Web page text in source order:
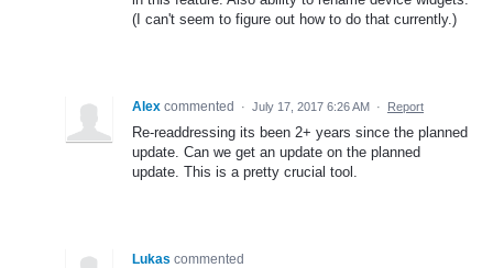
(I can't seem to figure out how to do that currently.)
Alex commented · July 17, 2017 6:26 AM · Report
Re-readdressing its been 2+ years since the planned
update. Can we get an update on the planned
update. This is a pretty crucial tool.
Lukas commented